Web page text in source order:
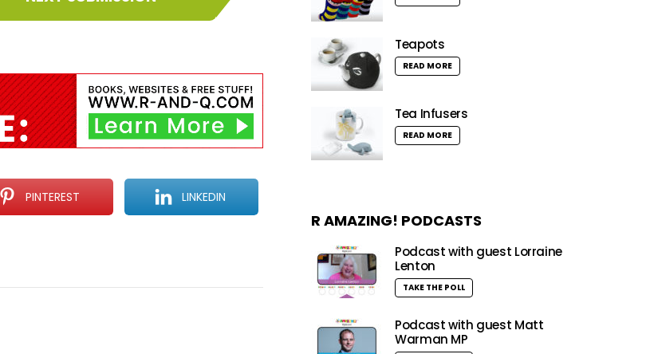
PINTEREST LINKEDIN
Teapots
READ MORE
Tea Infusers
READ MORE
R AMAZING! PODCASTS
Podcast with guest Lorraine
Lenton
TAKE THE POLL
Podcast with guest Matt
Warman MP